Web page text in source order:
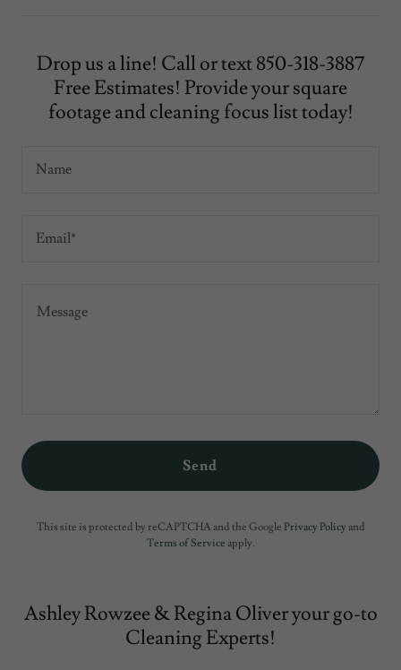
Drop us a line! Call or text 850-318-3887
Free Estimates! Provide your square
footage and cleaning focus list today!
Name
Email*
Send
This site is protected by reCAPTCHA and the Google Privacy Policy and
Terms of Service apply.
Ashley Rowzee & Regina Oliver your go-to
Cleaning Experts!